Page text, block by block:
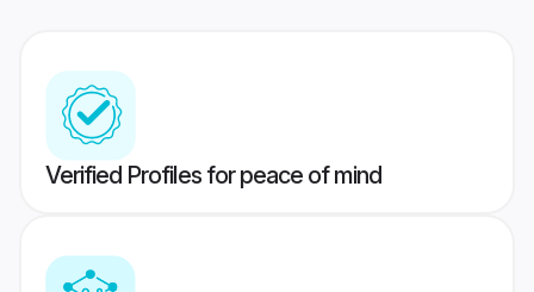
Verified Profiles for peace of mind